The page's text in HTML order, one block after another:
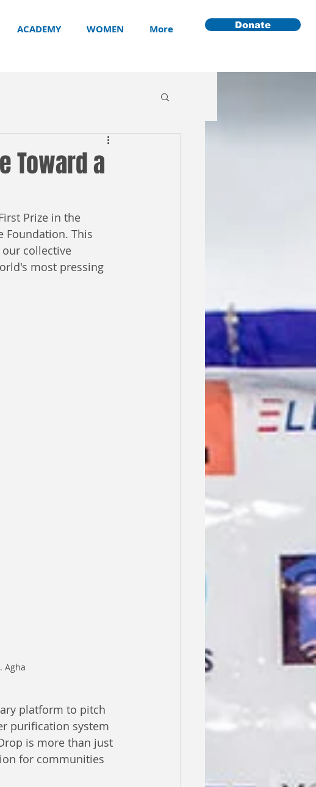
ACADEMY WOMEN More Donate
Toward a
Prize in the
Foundation. This
collective
most pressing
Agha
platform to pitch
purification system
is more than just
for communities